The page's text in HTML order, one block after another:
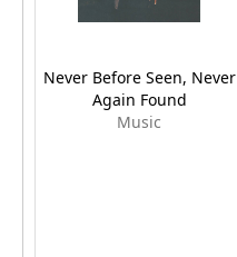
Never Before Seen, Never
Again Found
Music